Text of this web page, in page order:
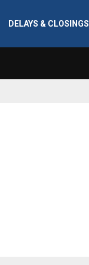
DELAYS & CLOSINGS